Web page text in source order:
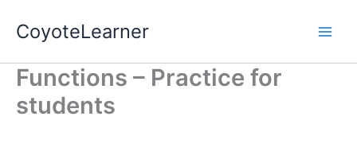
CoyoteLearner
Functions – Practice for
students